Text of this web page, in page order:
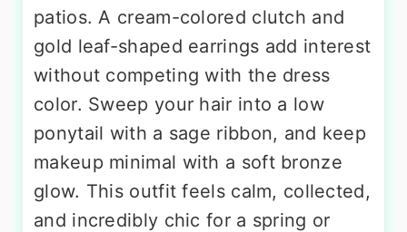
patios. A cream-colored clutch and
gold leaf-shaped earrings add interest
without competing with the dress
color. Sweep your hair into a low
ponytail with a sage ribbon, and keep
makeup minimal with a soft bronze
glow. This outfit feels calm, collected,
and incredibly chic for a spring or